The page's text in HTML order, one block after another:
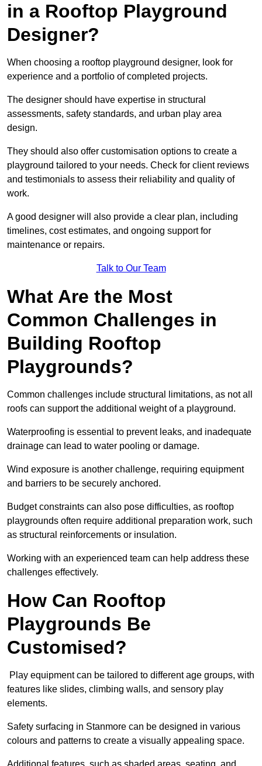
in a Rooftop Playground
Designer?
When choosing a rooftop playground designer, look for
experience and a portfolio of completed projects.
The designer should have expertise in structural
assessments, safety standards, and urban play area
design.
They should also offer customisation options to create a
playground tailored to your needs. Check for client reviews
and testimonials to assess their reliability and quality of
work.
A good designer will also provide a clear plan, including
timelines, cost estimates, and ongoing support for
maintenance or repairs.
Talk to Our Team
What Are the Most
Common Challenges in
Building Rooftop
Playgrounds?
Common challenges include structural limitations, as not all
roofs can support the additional weight of a playground.
Waterproofing is essential to prevent leaks, and inadequate
drainage can lead to water pooling or damage.
Wind exposure is another challenge, requiring equipment
and barriers to be securely anchored.
Budget constraints can also pose difficulties, as rooftop
playgrounds often require additional preparation work, such
as structural reinforcements or insulation.
Working with an experienced team can help address these
challenges effectively.
How Can Rooftop
Playgrounds Be
Customised?
Play equipment can be tailored to different age groups, with
features like slides, climbing walls, and sensory play
elements.
Safety surfacing in Stanmore can be designed in various
colours and patterns to create a visually appealing space.